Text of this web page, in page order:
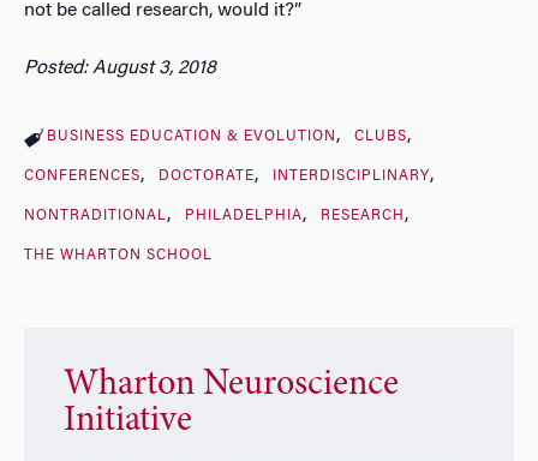
not be called research, would it?”
Posted: August 3, 2018
BUSINESS EDUCATION & EVOLUTION CLUBS
CONFERENCES DOCTORATE INTERDISCIPLINARY
NONTRADITIONAL PHILADELPHIA RESEARCH
THE WHARTON SCHOOL
Wharton Neuroscience
Initiative